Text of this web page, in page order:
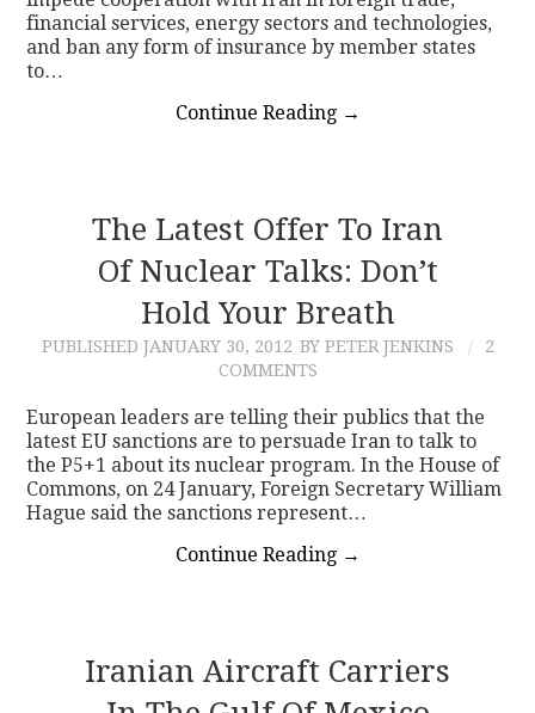
financial services, energy sectors and technologies,
and ban any form of insurance by member states
to…
Continue Reading →
The Latest Offer To Iran
Of Nuclear Talks: Don’t
Hold Your Breath
PUBLISHED JANUARY 30, 2012 BY PETER JENKINS
2
COMMENTS
European leaders are telling their publics that the
latest EU sanctions are to persuade Iran to talk to
the P5+1 about its nuclear program. In the House of
Commons, on 24 January, Foreign Secretary William
Hague said the sanctions represent…
Continue Reading →
Iranian Aircraft Carriers